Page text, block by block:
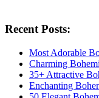
Recent Posts:
Most Adorable
Charming
35+ Attractive
Enchanting